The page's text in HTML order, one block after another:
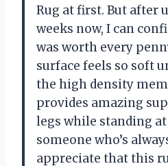
Rug at first. But after
weeks now, I can
was worth every
surface feels so soft
the high density
provides amazing
legs while standing
someone who’s
appreciate that this